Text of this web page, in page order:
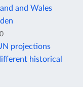
and Wales
projections
historical